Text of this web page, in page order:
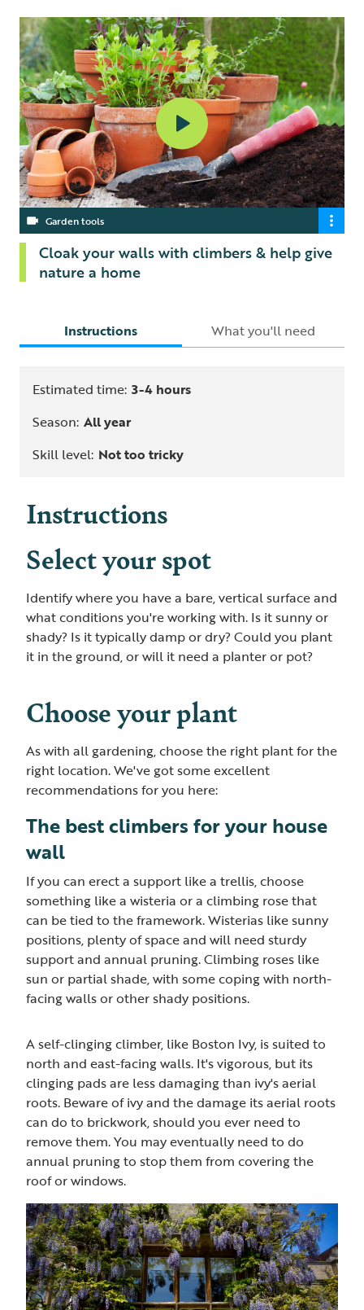
Garden tools
Cloak your walls with climbers & help give
nature a home
Instructions What you'll need
Estimated time: 3-4 hours
Season: All year
Skill level: Not too tricky
Instructions
Select your spot
Identify where you have a bare, vertical surface and
what conditions you're working with. Is it sunny or
shady? Is it typically damp or dry? Could you plant
it in the ground, or will it need a planter or pot?
Choose your plant
As with all gardening, choose the right plant for the
right location. We've got some excellent
recommendations for you here:
The best climbers for your house
wall
If you can erect a support like a trellis, choose
something like a wisteria or a climbing rose that
can be tied to the framework. Wisterias like sunny
positions, plenty of space and will need sturdy
support and annual pruning. Climbing roses like
sun or partial shade, with some coping with north-
facing walls or other shady positions.
A self-clinging climber, like Boston Ivy, is suited to
north and east-facing walls. It's vigorous, but its
clinging pads are less damaging than ivy's aerial
roots. Beware of ivy and the damage its aerial roots
can do to brickwork, should you ever need to
remove them. You may eventually need to do
annual pruning to stop them from covering the
roof or windows.